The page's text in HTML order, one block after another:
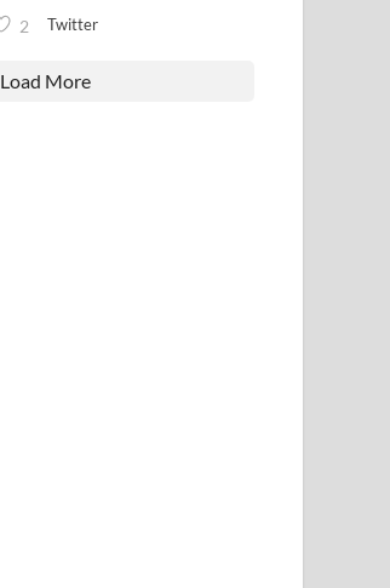
2 Twitter
Load More